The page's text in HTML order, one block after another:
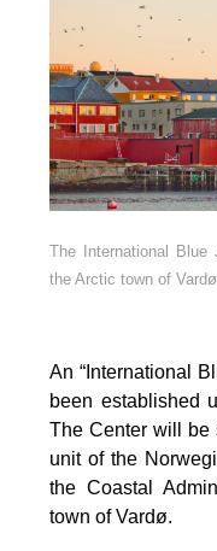
The International Blue
the Arctic town of
An “International
been established
The Center will be
unit of the
the Coastal
town of Vardø.